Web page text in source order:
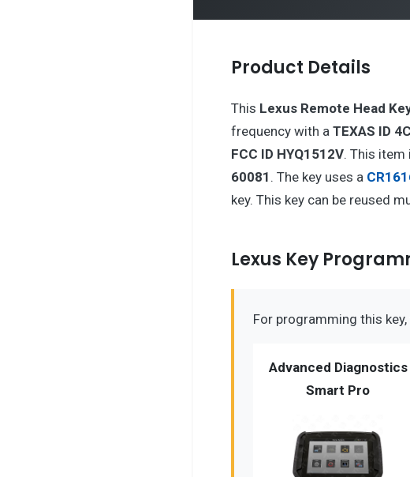
Product Details
This Lexus Remote Head
frequency with a TEXAS ID
FCC ID HYQ1512V. This item
60081 . The key uses a
key. This key can be reused
Lexus Key
For programming this
Advanced Diagnostics
Smart Pro